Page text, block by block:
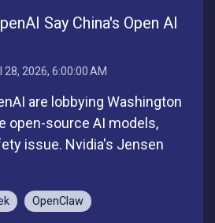
Say China's Open AI
28, 2026, 6:00:00 AM
are lobbying Washington
open-source AI models,
issue. Nvidia's Jensen
OpenClaw